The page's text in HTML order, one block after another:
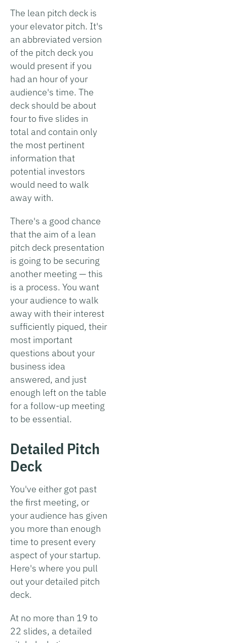
The lean pitch deck is
your elevator pitch. It's
an abbreviated version
of the pitch deck you
would present if you
had an hour of your
audience's time. The
deck should be about
four to five slides in
total and contain only
the most pertinent
information that
potential investors
would need to walk
away with.
There's a good chance
that the aim of a lean
pitch deck presentation
is going to be securing
another meeting — this
is a process. You want
your audience to walk
away with their interest
sufficiently piqued, their
most important
questions about your
business idea
answered, and just
enough left on the table
for a follow-up meeting
to be essential.
Detailed Pitch
Deck
You've either got past
the first meeting, or
your audience has given
you more than enough
time to present every
aspect of your startup.
Here's where you pull
out your detailed pitch
deck.
At no more than 19 to
22 slides, a detailed